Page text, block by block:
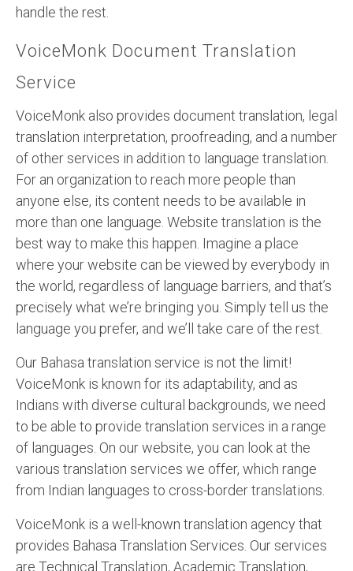
handle the rest.
VoiceMonk Document Translation
Service
VoiceMonk also provides document translation, legal
translation interpretation, proofreading, and a number
of other services in addition to language translation.
For an organization to reach more people than
anyone else, its content needs to be available in
more than one language. Website translation is the
best way to make this happen. Imagine a place
where your website can be viewed by everybody in
the world, regardless of language barriers, and that’s
precisely what we’re bringing you. Simply tell us the
language you prefer, and we’ll take care of the rest.
Our Bahasa translation service is not the limit!
VoiceMonk is known for its adaptability, and as
Indians with diverse cultural backgrounds, we need
to be able to provide translation services in a range
of languages. On our website, you can look at the
various translation services we offer, which range
from Indian languages to cross-border translations.
VoiceMonk is a well-known translation agency that
provides Bahasa Translation Services. Our services
are Technical Translation, Academic Translation,